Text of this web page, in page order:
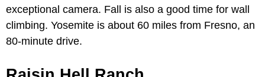
exceptional camera. Fall is also a good time for wall
climbing. Yosemite is about 60 miles from Fresno, an
80-minute drive.